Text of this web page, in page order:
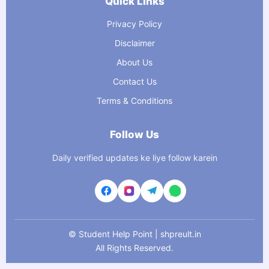
Privacy Policy
Disclaimer
About Us
Contact Us
Terms & Conditions
Follow Us
Daily verified updates ke liye follow karein
© Student Help Point | shpreult.in
All Rights Reserved.